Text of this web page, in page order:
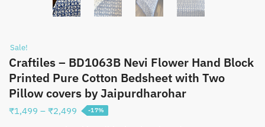
Sale!
Craftiles – BD1063B Nevi Flower Hand Block
Printed Pure Cotton Bedsheet with Two
Pillow covers by Jaipurdharohar
₹1,499 – ₹2,499 Price-17%